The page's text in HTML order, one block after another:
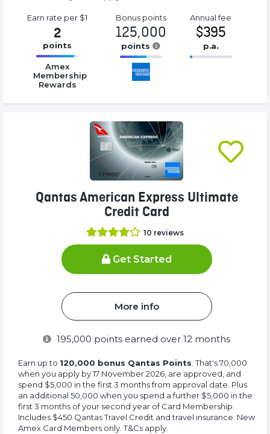
Earn rate per $1
2
points
16.77%
Complete
(success)
Amex
Membership
Rewards
Bonus points
125,000
points
16.77%
Complete
Annualfee
$395
p.a.
Qantas American Express Ultimate
Credit Card
10 reviews
Get Started
More info
195,000 points earned over 12 months
Earn up to 120,000 bonus Qantas Points . That's 70,000
when you apply by 17 November 2026, are approved, and
spend $5,000 in the first 3 months from approval date. Plus
an additional 50,000 when you spend a further $5,000 in the
first 3 months of your second year of Card Membership.
Includes $450 Qantas Travel Credit and travel insurance. New
Amex Card Members only. T&Cs apply.